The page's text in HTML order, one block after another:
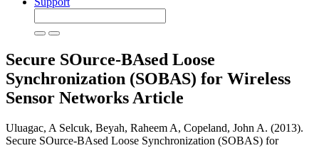
Secure SOurce-BAsed Loose
Synchronization (SOBAS) for Wireless
Sensor Networks Article
Uluagac, A Selcuk, Beyah, Raheem A, Copeland, John A. (2013).
Secure SOurce-BAsed Loose Synchronization (SOBAS) for